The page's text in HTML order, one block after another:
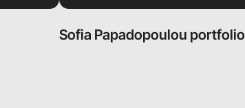
Sofia Papadopoulou portfolio